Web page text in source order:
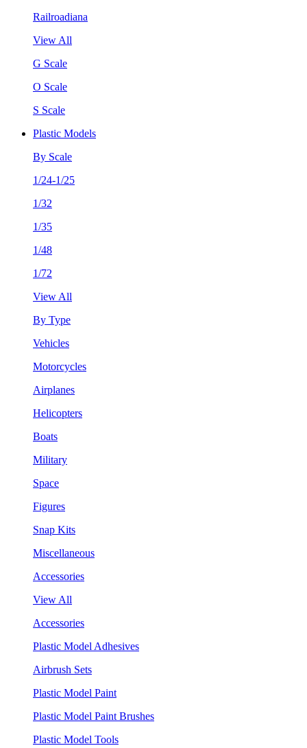
Railroadiana
View All
G Scale
O Scale
S Scale
Plastic Models
By Scale
1/24-1/25
1/32
1/35
1/48
1/72
View All
By Type
Vehicles
Motorcycles
Airplanes
Helicopters
Boats
Military
Space
Figures
Snap Kits
Miscellaneous
Accessories
View All
Accessories
Plastic Model Adhesives
Airbrush Sets
Plastic Model Paint
Plastic Model Paint Brushes
Plastic Model Tools